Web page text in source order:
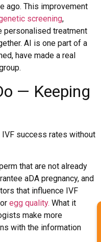
ago. This improvement
screening,
personalised treatment
AI is one part of a
have made a real
— Keeping
success rates without
that are not already
aDA pregnancy, and
that influence IVF
egg quality. What it
make more
with the information